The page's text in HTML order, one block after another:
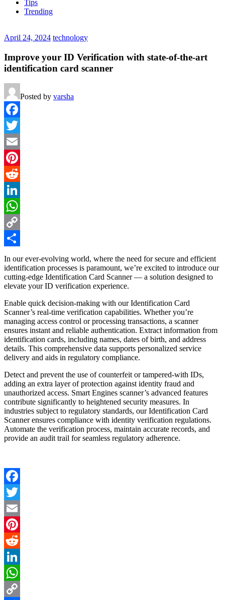
Tips
Trending
April 24, 2024 technology
Improve your ID Verification with state-of-the-art
identification card scanner
Posted by varsha
Facebook
Twitter
Email
Pinterest
Reddit
LinkedIn
WhatsApp
Copy
Link
Share
In our ever-evolving world, where the need for secure and efficient
identification processes is paramount, we’re excited to introduce our
cutting-edge Identification Card Scanner— a solution designed to
elevate your ID verification experience.
Enable quick decision-making with our Identification Card
Scanner’s real-time verification capabilities. Whether you’re
managing access control or processing transactions, a scanner
ensures instant and reliable authentication. Extract information from
identification cards, including names, dates of birth, and address
details. This comprehensive data supports personalized service
delivery and aids in regulatory compliance.
Detect and prevent the use of counterfeit or tampered-with IDs,
adding an extra layer of protection against identity fraud and
unauthorized access. Smart Engines scanner’s advanced features
contribute significantly to heightened security measures. In
industries subject to regulatory standards, our Identification Card
Scanner ensures compliance with identity verification regulations.
Automate the verification process, maintain accurate records, and
provide an audit trail for seamless regulatory adherence.
Facebook
Twitter
Email
Pinterest
Reddit
LinkedIn
WhatsApp